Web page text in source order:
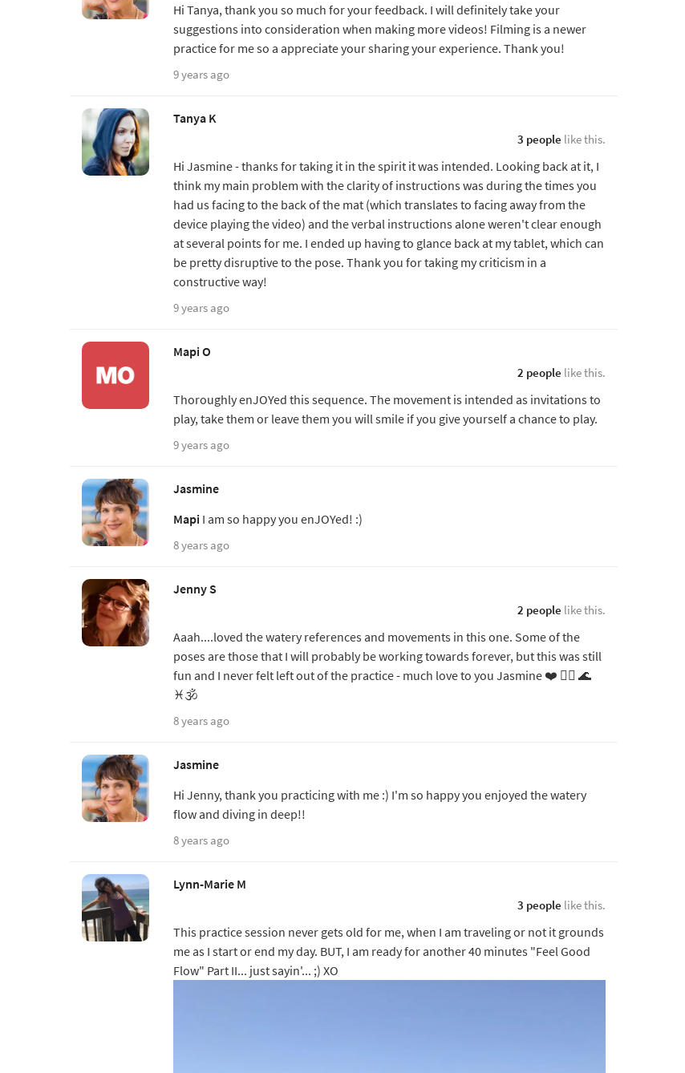
Hi Tanya, thank you so much for your feedback. I will definitely take your
suggestions into consideration when making more videos! Filming is a newer
practice for me so a appreciate your sharing your experience. Thank you!
9 years ago
Tanya K
3 people like this.
Hi Jasmine - thanks for taking it in the spirit it was intended. Looking back at it, I
think my main problem with the clarity of instructions was during the times you
had us facing to the back of the mat (which translates to facing away from the
device playing the video) and the verbal instructions alone weren't clear enough
at several points for me. I ended up having to glance back at my tablet, which can
be pretty disruptive to the pose. Thank you for taking my criticism in a
constructive way!
9 years ago
Mapi O
2 people like this.
Thoroughly enJOYed this sequence. The movement is intended as invitations to
play, take them or leave them you will smile if you give yourself a chance to play.
9 years ago
Jasmine
Mapi I am so happy you enJOYed! :)
8 years ago
Jenny S
2 people like this.
Aaah....loved the watery references and movements in this one. Some of the
poses are those that I will probably be working towards forever, but this was still
fun and I never felt left out of the practice - much love to you Jasmine ❤️ 🧜‍♀️ 🌊
♓️🕉
8 years ago
Jasmine
Hi Jenny, thank you practicing with me :) I'm so happy you enjoyed the watery
flow and diving in deep!!
8 years ago
Lynn-Marie M
3 people like this.
This practice session never gets old for me, when I am traveling or not it grounds
me as I start or end my day. BUT, I am ready for another 40 minutes "Feel Good
Flow" Part II... just sayin'... ;) XO